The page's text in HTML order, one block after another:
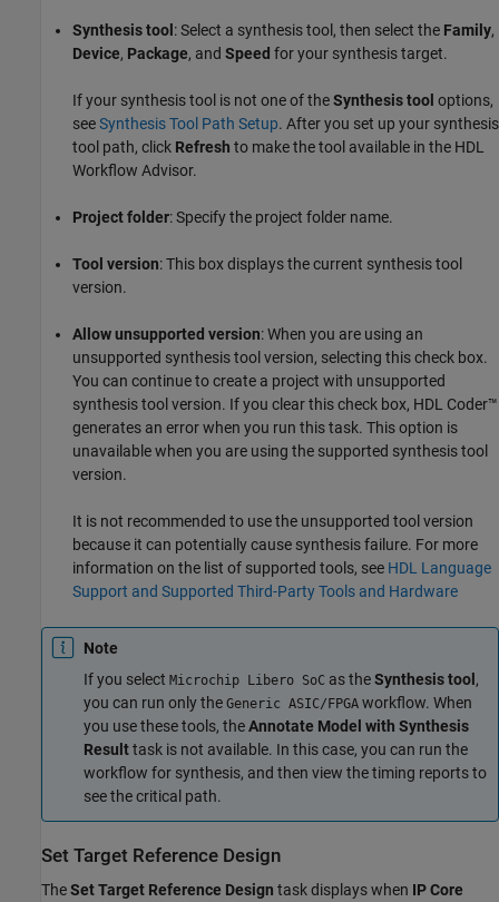
Synthesis tool : Select a synthesis tool, then select the Family,
Device, Package, and Speed for your synthesis target.
If your synthesis tool is not one of theSynthesis tool options,
seeSynthesis Tool Path Setup. After you set up your synthesis
tool path, click Refresh to make the tool available in the HDL
Workflow Advisor.
Project folder: Specify the project folder name.
Tool version: This box displays the current synthesis tool
version.
Allow unsupported version: When you are using an
unsupported synthesis tool version, selecting this check box.
You can continue to create a project with unsupported
synthesis tool version. If you clear this check box, HDL Coder™
generates an error when you run this task. This option is
unavailable when you are using the supported synthesis tool
version.
It is not recommended to use the unsupported tool version
because it can potentially cause synthesis failure. For more
information on the list of supported tools, see HDL Language
Support and Supported Third-Party Tools and Hardware
Note
If you select Microchip Libero SoC as theSynthesis tool ,
you can run only the Generic ASIC/FPGA workflow. When
you use these tools, theAnnotate Model with Synthesis
Resulttask is not available. In this case, you can run the
workflow for synthesis, and then view the timing reports to
see the critical path.
Set Target Reference Design
TheSet Target Reference Design task displays when IP Core